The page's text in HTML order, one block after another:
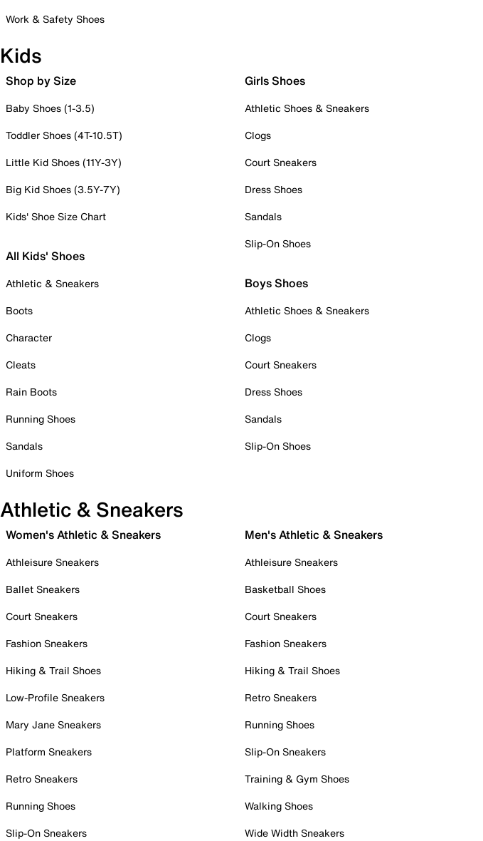
Work & Safety Shoes
Kids
Shop by Size
Baby Shoes (1-3.5)
Toddler Shoes (4T-10.5T)
Little Kid Shoes (11Y-3Y)
Big Kid Shoes (3.5Y-7Y)
Kids' Shoe Size Chart
All Kids' Shoes
Athletic & Sneakers
Boots
Character
Cleats
Rain Boots
Running Shoes
Sandals
Uniform Shoes
Girls Shoes
Athletic Shoes & Sneakers
Clogs
Court Sneakers
Dress Shoes
Sandals
Slip-On Shoes
Boys Shoes
Athletic Shoes & Sneakers
Clogs
Court Sneakers
Dress Shoes
Sandals
Slip-On Shoes
Athletic & Sneakers
Women's Athletic & Sneakers
Athleisure Sneakers
Ballet Sneakers
Court Sneakers
Fashion Sneakers
Hiking & Trail Shoes
Low-Profile Sneakers
Mary Jane Sneakers
Platform Sneakers
Retro Sneakers
Running Shoes
Slip-On Sneakers
Men's Athletic & Sneakers
Athleisure Sneakers
Basketball Shoes
Court Sneakers
Fashion Sneakers
Hiking & Trail Shoes
Retro Sneakers
Running Shoes
Slip-On Sneakers
Training & Gym Shoes
Walking Shoes
Wide Width Sneakers